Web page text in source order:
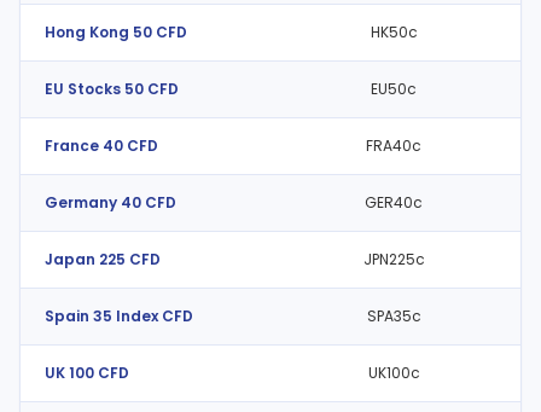
Hong Kong 50 CFD HK50c
EU Stocks 50 CFD EU50c
France 40 CFD FRA40c
Germany 40 CFD GER40c
Japan 225 CFD JPN225c
Spain 35 Index CFD SPA35c
UK 100 CFD UK100c